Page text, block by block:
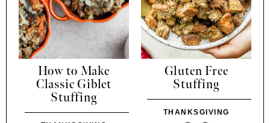
How to Make
Classic Giblet
Stuffing
Gluten Free
Stuffing
THANKSGIVING